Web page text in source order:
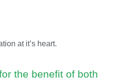
at it’s heart.
the benefit of both